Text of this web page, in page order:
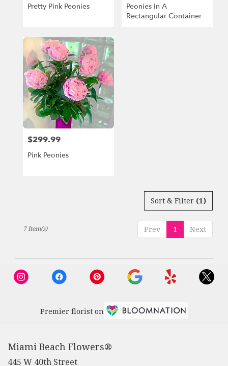
Pretty Pink Peonies
Peonies In A
Rectangular Container
Price:
$299.99
Pink Peonies
Sort & Filter (1)
Prev 1 Next
7 Item(s)
Premier florist on
Miami Beach Flowers®
445 W 40th Street